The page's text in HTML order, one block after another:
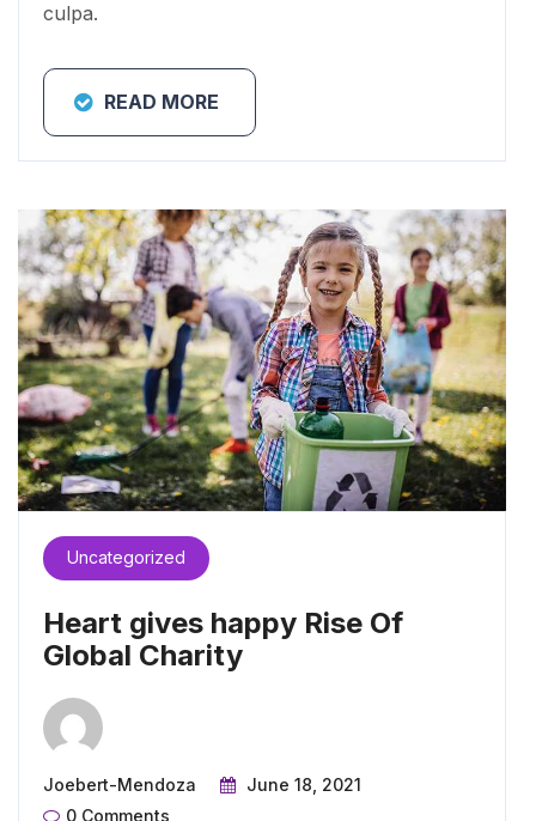
culpa.
READ MORE
Uncategorized
Heart gives happy Rise Of
Global Charity
Joebert-Mendoza
June 18, 2021
0 Comments